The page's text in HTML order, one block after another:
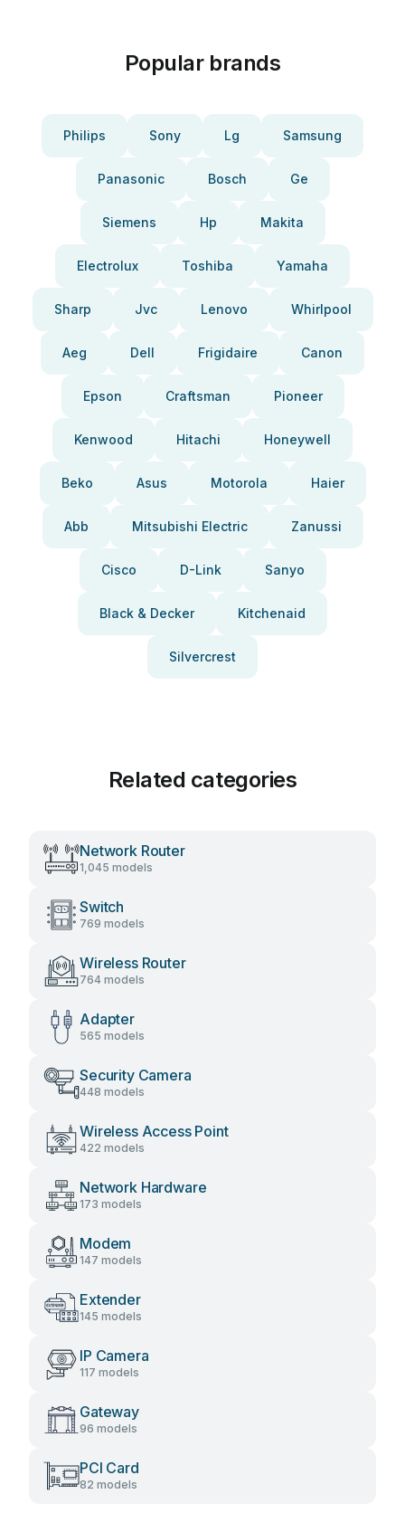
Popular brands
Philips Sony Lg Samsung
Panasonic Bosch Ge
Siemens Hp Makita
Electrolux Toshiba Yamaha
Sharp Jvc Lenovo Whirlpool
Aeg Dell Frigidaire Canon
Epson Craftsman Pioneer
Kenwood Hitachi Honeywell
Beko Asus Motorola Haier
Abb Mitsubishi Electric Zanussi
Cisco D-Link Sanyo
Black & Decker Kitchenaid
Silvercrest
Related categories
Network Router
1,045 models
Switch
769 models
Wireless Router
764 models
Adapter
565 models
Security Camera
448 models
Wireless Access Point
422 models
Network Hardware
173 models
Modem
147 models
Extender
145 models
IP Camera
117 models
Gateway
96 models
PCI Card
82 models